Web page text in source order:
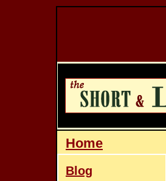
Home
Blog